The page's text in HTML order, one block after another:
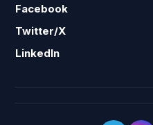
Facebook
Twitter/X
LinkedIn